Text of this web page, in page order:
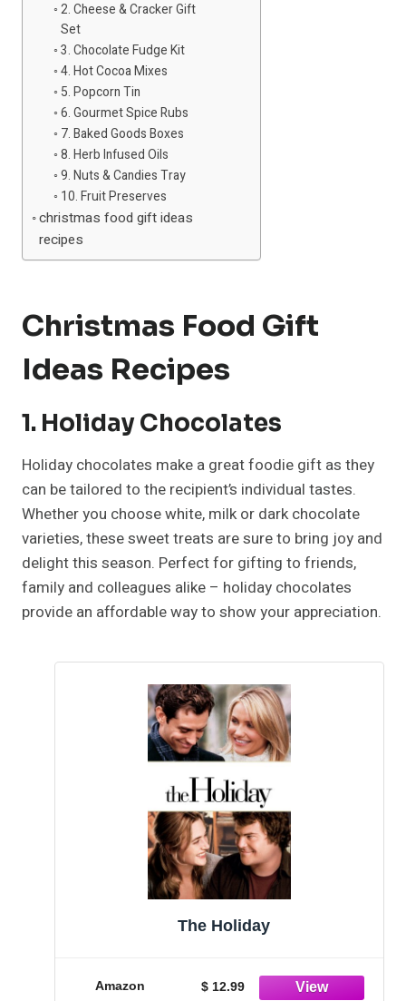
2. Cheese & Cracker Gift
Set
3. Chocolate Fudge Kit
4. Hot Cocoa Mixes
5. Popcorn Tin
6. Gourmet Spice Rubs
7. Baked Goods Boxes
8. Herb Infused Oils
9. Nuts & Candies Tray
10. Fruit Preserves
christmas food gift ideas
recipes
Christmas Food Gift
Ideas Recipes
1. Holiday Chocolates
Holiday chocolates make a great foodie gift as they
can be tailored to the recipient’s individual tastes.
Whether you choose white, milk or dark chocolate
varieties, these sweet treats are sure to bring joy and
delight this season. Perfect for gifting to friends,
family and colleagues alike – holiday chocolates
provide an affordable way to show your appreciation.
The Holiday
Amazon $ 12.99